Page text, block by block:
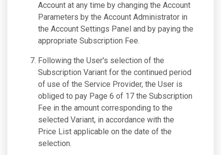
Account at any time by changing the Account
Parameters by the Account Administrator in
the Account Settings Panel and by paying the
appropriate Subscription Fee.
Following the User's selection of the
Subscription Variant for the continued period
of use of the Service Provider, the User is
obliged to pay Page 6 of 17 the Subscription
Fee in the amount corresponding to the
selected Variant, in accordance with the
Price List applicable on the date of the
selection.